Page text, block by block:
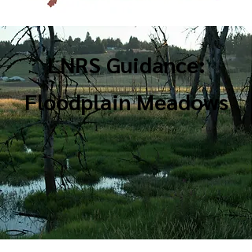
LNRS Guidance:
Floodplain Meadows